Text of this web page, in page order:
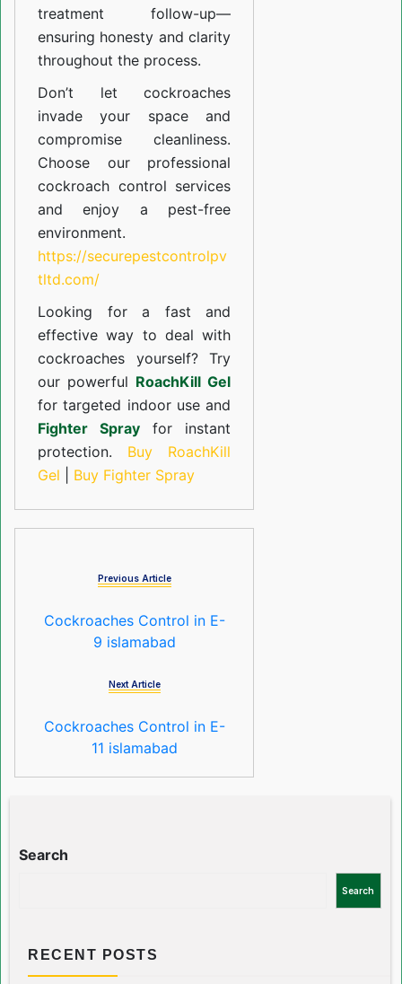
treatment follow-up—
ensuring honesty and clarity
throughout the process.
Don’t let cockroaches
invade your space and
compromise cleanliness.
Choose our professional
cockroach control services
and enjoy a pest-free
environment.
https://securepestcontrolpv
tltd.com/
Looking for a fast and
effective way to deal with
cockroaches yourself? Try
our powerful RoachKill Gel
for targeted indoor use and
Fighter Spray for instant
protection. Buy RoachKill
Gel
Buy Fighter Spray
Previous Article
Cockroaches Control in E-
9 islamabad
Next Article
Cockroaches Control in E-
11 islamabad
Search
Search
RECENT POSTS